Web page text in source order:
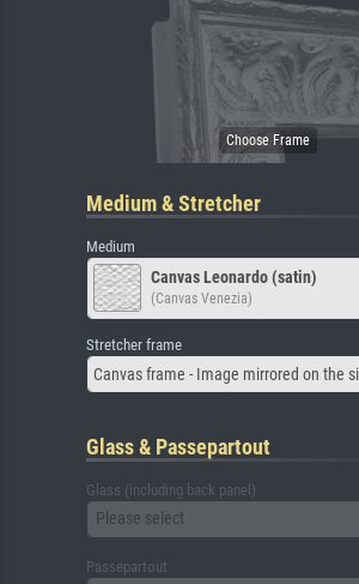
Medium & Stretcher
Medium
Canvas Leonardo (satin)
(Canvas Venezia)
Stretcher frame
Canvas frame - Image mirrored on the
Glass & Passepartout
Glass (including back panel)
Please select
Passepartout